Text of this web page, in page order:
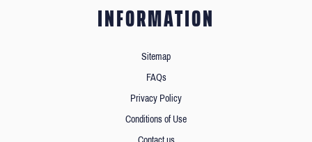
INFORMATION
Sitemap
FAQs
Privacy Policy
Conditions of Use